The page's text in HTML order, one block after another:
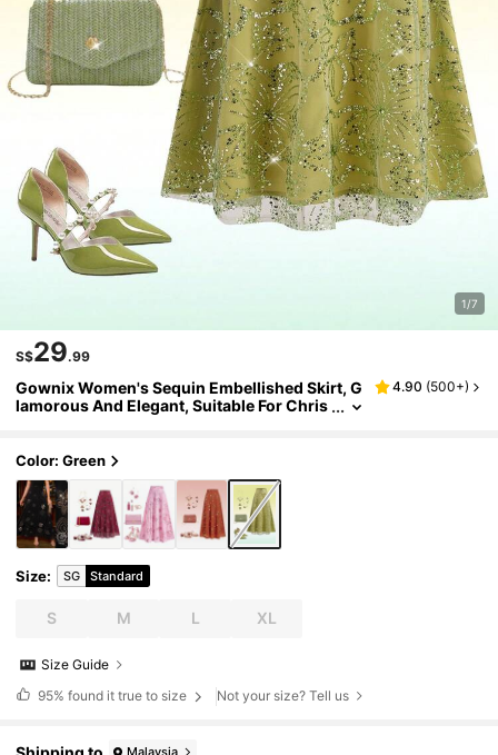
1/7
S$29.99
Gownix Women's Sequin Embellished Skirt, G
lamorous And Elegant, Suitable For Chris
4.90 (500+)
Color: Green
Size: SG Standard
S M L XL
Size Guide
95% found it true to size Not your size? Tell us
Malaysia